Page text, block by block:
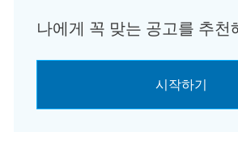
나에게 꼭 맞는 공고를 추천
시작하기